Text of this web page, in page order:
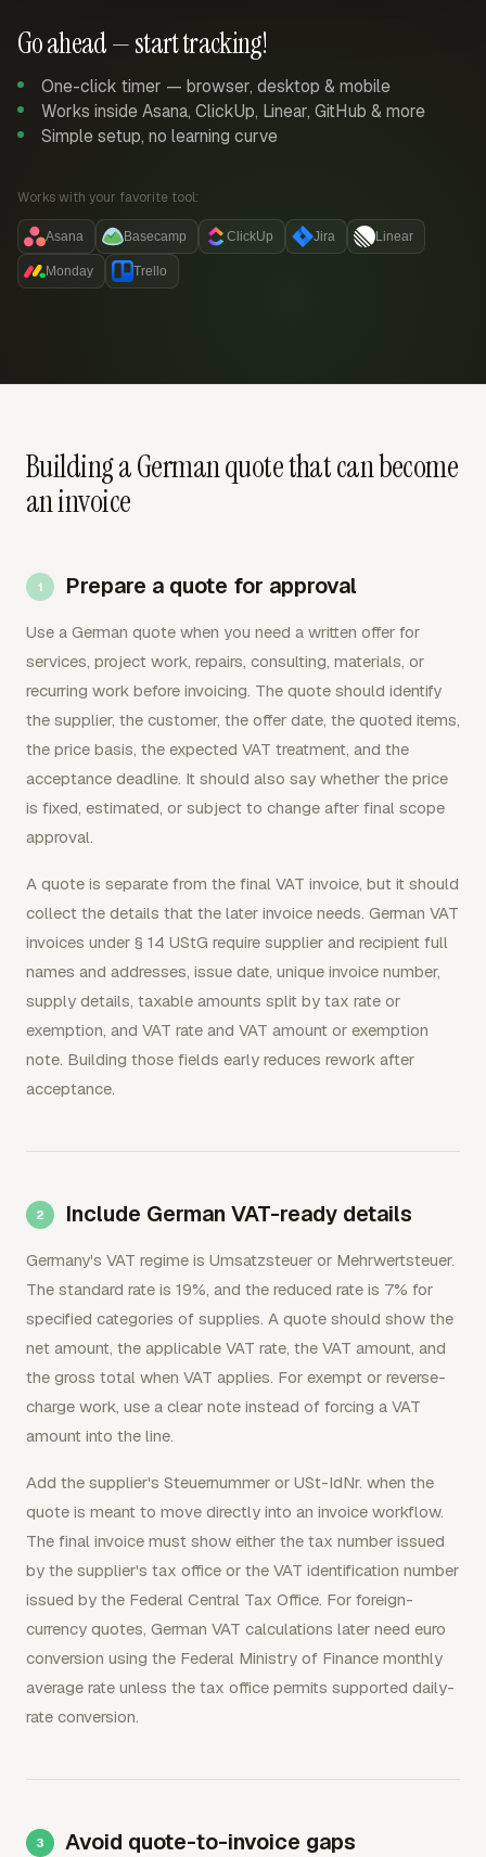
Go ahead — start tracking!
One-click timer — browser, desktop & mobile
Works inside Asana, ClickUp, Linear, GitHub & more
Simple setup, no learning curve
Works with your favorite tool:
Asana Basecamp ClickUp Jira Linear
Monday Trello
Building a German quote that can become
an invoice
Prepare a quote for approval
Use a German quote when you need a written offer for
services, project work, repairs, consulting, materials, or
recurring work before invoicing. The quote should identify
the supplier, the customer, the offer date, the quoted items,
the price basis, the expected VAT treatment, and the
acceptance deadline. It should also say whether the price
is fixed, estimated, or subject to change after final scope
approval.
A quote is separate from the final VAT invoice, but it should
collect the details that the later invoice needs. German VAT
invoices under § 14 UStG require supplier and recipient full
names and addresses, issue date, unique invoice number,
supply details, taxable amounts split by tax rate or
exemption, and VAT rate and VAT amount or exemption
note. Building those fields early reduces rework after
acceptance.
Include German VAT-ready details
Germany's VAT regime is Umsatzsteuer or Mehrwertsteuer.
The standard rate is 19%, and the reduced rate is 7% for
specified categories of supplies. A quote should show the
net amount, the applicable VAT rate, the VAT amount, and
the gross total when VAT applies. For exempt or reverse-
charge work, use a clear note instead of forcing a VAT
amount into the line.
Add the supplier's Steuernummer or USt-IdNr. when the
quote is meant to move directly into an invoice workflow.
The final invoice must show either the tax number issued
by the supplier's tax office or the VAT identification number
issued by the Federal Central Tax Office. For foreign-
currency quotes, German VAT calculations later need euro
conversion using the Federal Ministry of Finance monthly
average rate unless the tax office permits supported daily-
rate conversion.
Avoid quote-to-invoice gaps